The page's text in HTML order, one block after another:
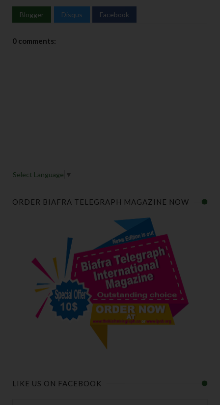
Blogger Disqus Facebook
0 comments:
Select Language ▼
ORDER BIAFRA TELEGRAPH MAGAZINE NOW
LIKE US ON FACEBOOK